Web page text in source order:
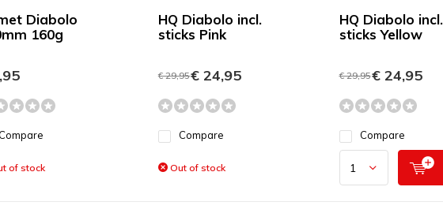
Diabolo
160g
Compare
of stock
HQ Diabolo incl.
sticks Pink
€ 29,95€ 24,95
Compare
Out of stock
HQ Diabolo incl.
sticks Yellow
€ 29,95€ 24,95
Compare